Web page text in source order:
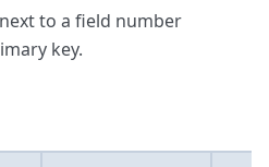
next to a field number
key.